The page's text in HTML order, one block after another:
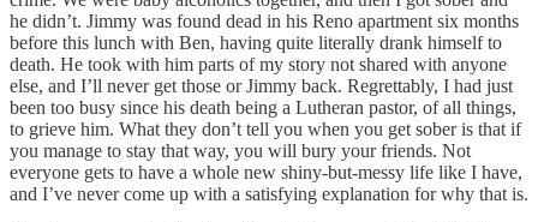
he didn’t. Jimmy was found dead in his Reno apartment six months
before this lunch with Ben, having quite literally drank himself to
death. He took with him parts of my story not shared with anyone
else, and I’ll never get those or Jimmy back. Regrettably, I had just
been too busy since his death being a Lutheran pastor, of all things,
to grieve him. What they don’t tell you when you get sober is that if
you manage to stay that way, you will bury your friends. Not
everyone gets to have a whole new shiny-but-messy life like I have,
and I’ve never come up with a satisfying explanation for why that is.